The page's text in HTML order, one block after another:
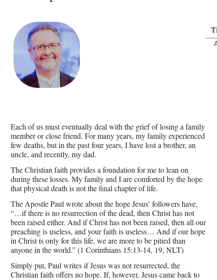
Each of us must eventually deal with the grief of losing a family
member or close friend. For many years, my family experienced
few deaths, but in the past four years, I have lost a brother, an
uncle, and recently, my dad.
The Christian faith provides a foundation for me to lean on
during these losses. My family and I are comforted by the hope
that physical death is not the final chapter of life.
The Apostle Paul wrote about the hope Jesus’ followers have,
“…if there is no resurrection of the dead, then Christ has not
been raised either. And if Christ has not been raised, then all our
preaching is useless, and your faith is useless… And if our hope
in Christ is only for this life, we are more to be pitied than
anyone in the world.” (1 Corinthians 15:13-14, 19, NLT)
Simply put, Paul writes if Jesus was not resurrected, the
Christian faith offers no hope. If, however, Jesus came back to